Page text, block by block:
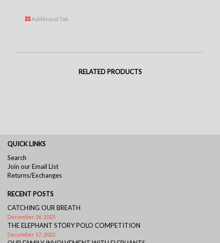
Additional Tab
RELATED PRODUCTS
QUICK LINKS
Search
Join our Email List
Returns/Exchanges
RECENT POSTS
CATCHING OUR BREATH
December 26, 2023
THE ELEPHANT STORY POLO COMPETITION
December 17, 2023